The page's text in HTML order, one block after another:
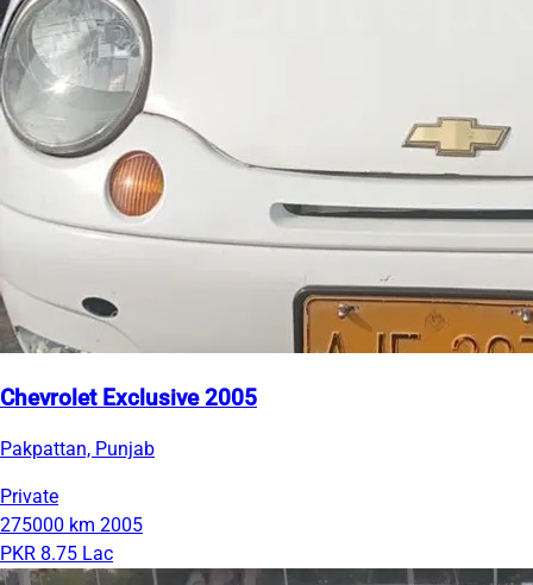
Chevrolet Exclusive 2005
Pakpattan, Punjab
Private
275000 km 2005
PKR 8.75 Lac